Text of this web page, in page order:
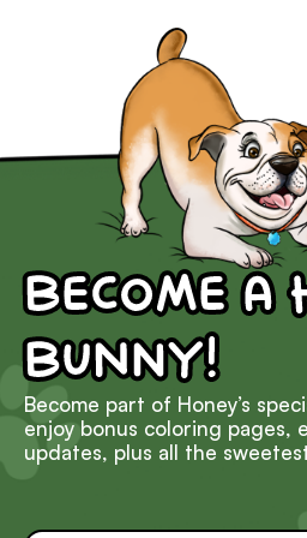
Become
Bunny!
Become part of Honey’s
enjoy bonus coloring pages,
updates, plus all the